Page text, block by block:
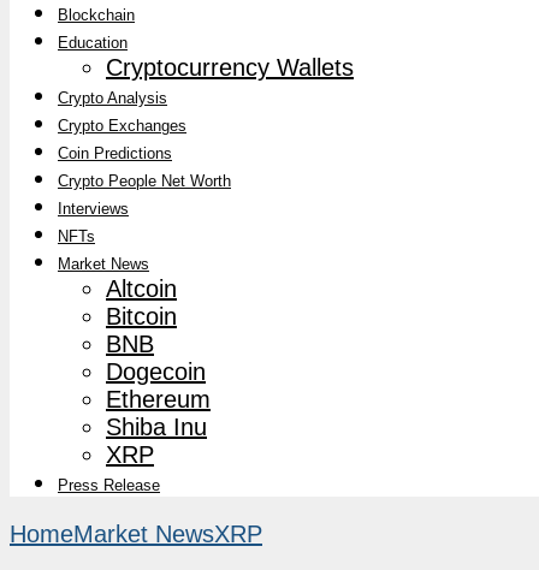
Blockchain
Education
Cryptocurrency Wallets
Crypto Analysis
Crypto Exchanges
Coin Predictions
Crypto People Net Worth
Interviews
NFTs
Market News
Altcoin
Bitcoin
BNB
Dogecoin
Ethereum
Shiba Inu
XRP
Press Release
HomeMarket NewsXRP